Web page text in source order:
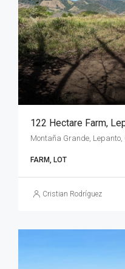
122 Hectare Farm,
FARM, LOT
Cristian Rodríguez